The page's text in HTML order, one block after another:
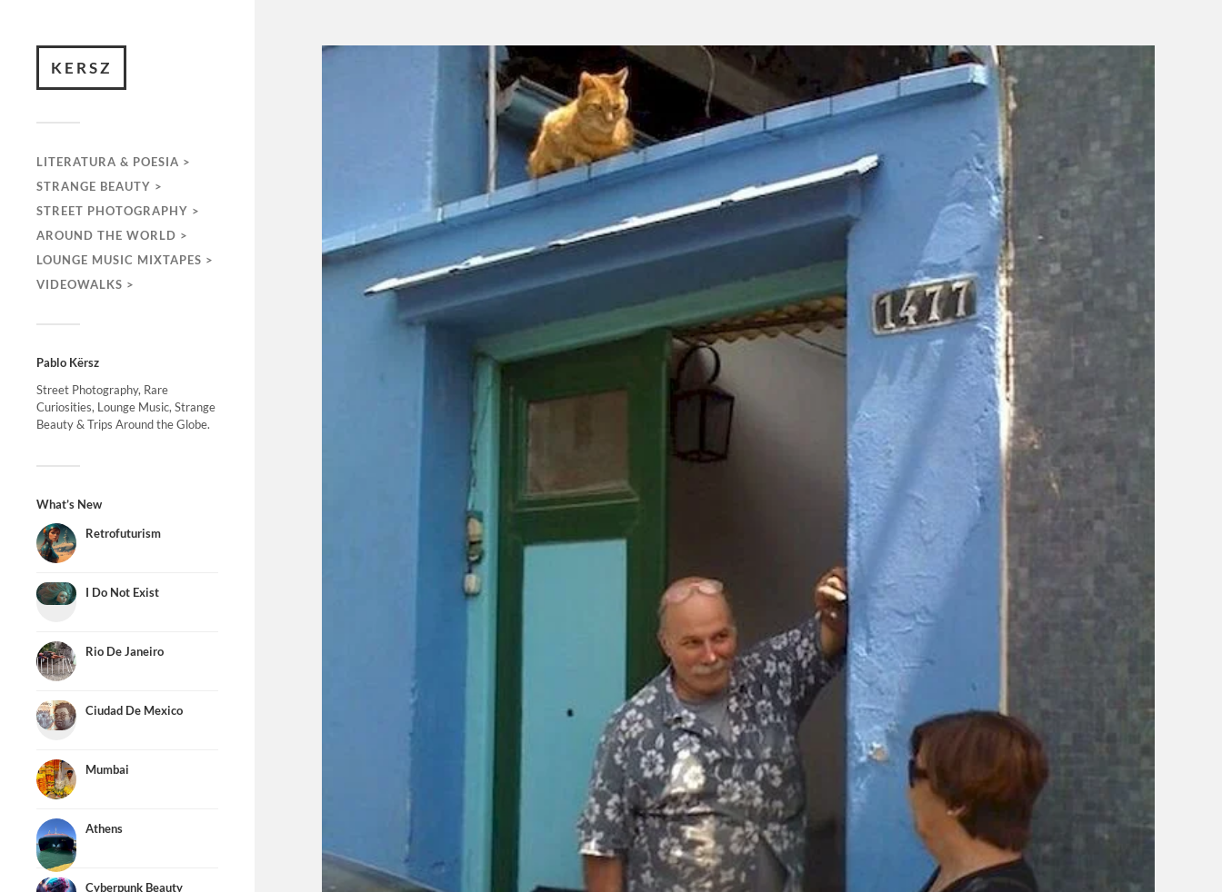
KERSZ
LITERATURA & POESIA >
STRANGE BEAUTY >
STREET PHOTOGRAPHY >
AROUND THE WORLD >
LOUNGE MUSIC MIXTAPES >
VIDEOWALKS >
Pablo Kërsz
Street Photography, Rare
Curiosities, Lounge Music, Strange
Beauty & Trips Around the Globe.
What’s New
Retrofuturism
I Do Not Exist
Rio De Janeiro
Ciudad De Mexico
Mumbai
Athens
Cyberpunk Beauty